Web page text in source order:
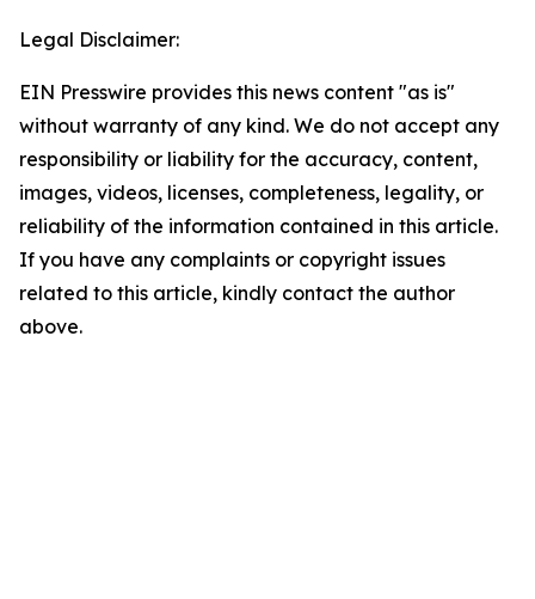
Legal Disclaimer:
EIN Presswire provides this news content "as is"
without warranty of any kind. We do not accept any
responsibility or liability for the accuracy, content,
images, videos, licenses, completeness, legality, or
reliability of the information contained in this article.
If you have any complaints or copyright issues
related to this article, kindly contact the author
above.